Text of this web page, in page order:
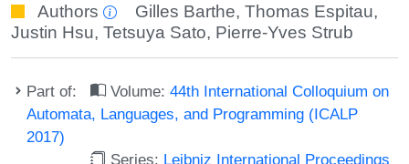
Authors Gilles Barthe,Thomas Espitau,
Justin Hsu, Tetsuya Sato, Pierre-Yves Strub
Part of: Volume:44th International Colloquium on
Automata, Languages, and Programming (ICALP
2017)
Series: Leibniz International Proceedings